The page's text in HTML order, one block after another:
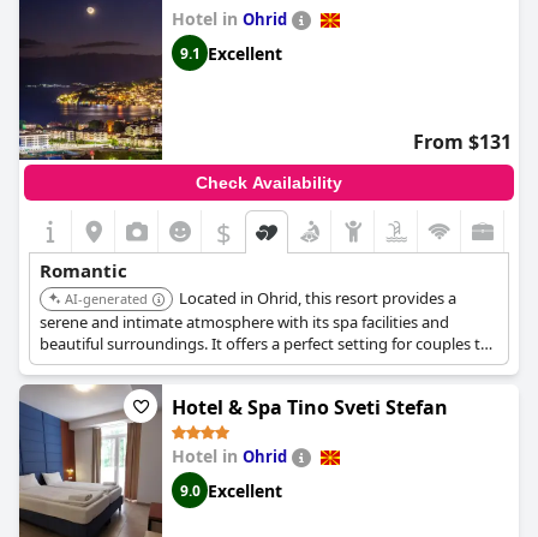
Hotel in Ohrid
9.1 Excellent
From $131
Check Availability
$
Romantic
AI-generated
Located in Ohrid, this resort provides a
serene and intimate atmosphere with its spa facilities and
beautiful surroundings. It offers a perfect setting for couples to
relax and enjoy quality time together.
Hotel & Spa Tino Sveti Stefan
Hotel in Ohrid
9.0 Excellent